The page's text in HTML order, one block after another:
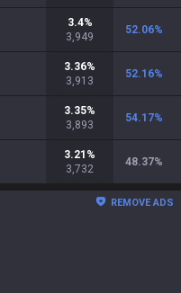
3.4%
3,949
52.06%
3.36%
3,913
52.16%
3.35%
3,893
54.17%
3.21 %
3,732
48.37%
REMOVE ADS